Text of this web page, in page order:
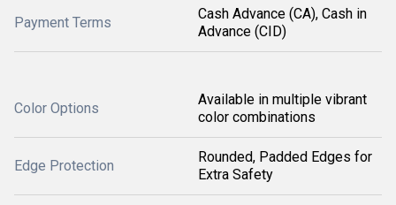
Payment Terms
Cash Advance (CA), Cash in
Advance (CID)
Color Options
Available in multiple vibrant
color combinations
Edge Protection
Rounded, Padded Edges for
Extra Safety